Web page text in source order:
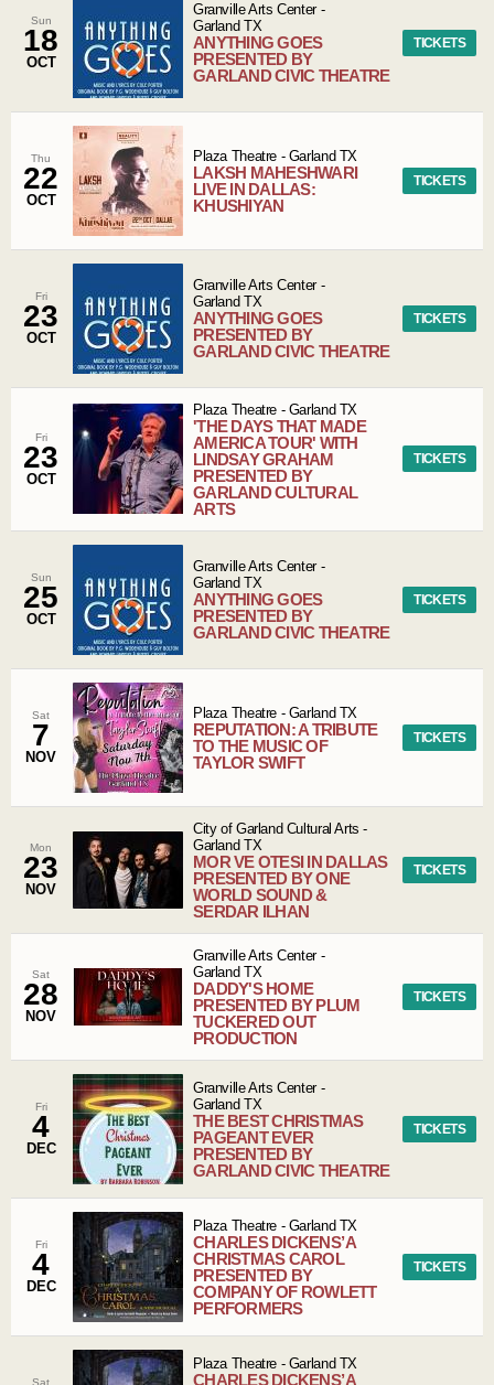
Sun
18
OCT
Granville Arts Center-
Garland TX
ANYTHING GOES
PRESENTED BY
GARLAND CIVIC THEATRE
TICKETS
Thu
22
OCT
Plaza Theatre - Garland TX
LAKSH MAHESHWARI
LIVE IN DALLAS:
KHUSHIYAN
TICKETS
Fri
23
OCT
Granville Arts Center-
Garland TX
ANYTHING GOES
PRESENTED BY
GARLAND CIVIC THEATRE
TICKETS
Fri
23
OCT
Plaza Theatre - Garland TX
'THE DAYS THAT MADE
AMERICA TOUR' WITH
LINDSAY GRAHAM
PRESENTED BY
GARLAND CULTURAL
ARTS
TICKETS
Sun
25
OCT
Granville Arts Center-
Garland TX
ANYTHING GOES
PRESENTED BY
GARLAND CIVIC THEATRE
TICKETS
Sat
7
NOV
Plaza Theatre - Garland TX
REPUTATION: A TRIBUTE
TO THE MUSIC OF
TAYLOR SWIFT
TICKETS
Mon
23
NOV
City of Garland Cultural Arts -
Garland TX
MOR VE OTESI IN DALLAS
PRESENTED BY ONE
WORLD SOUND &
SERDAR ILHAN
TICKETS
Sat
28
NOV
Granville Arts Center-
Garland TX
DADDY'S HOME
PRESENTED BY PLUM
TUCKERED OUT
PRODUCTION
TICKETS
Fri
4
DEC
Granville Arts Center-
Garland TX
THE BEST CHRISTMAS
PAGEANT EVER
PRESENTED BY
GARLAND CIVIC THEATRE
TICKETS
Fri
4
DEC
Plaza Theatre - Garland TX
CHARLES DICKENS’ A
CHRISTMAS CAROL
PRESENTED BY
COMPANY OF ROWLETT
PERFORMERS
TICKETS
Sat
Plaza Theatre - Garland TX
CHARLES DICKENS’ A